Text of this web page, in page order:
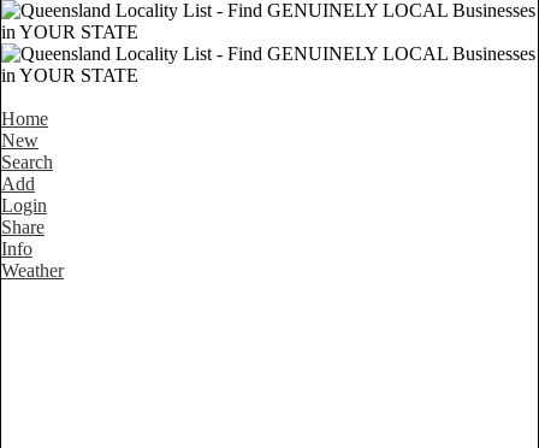
Home
New
Search
Add
Login
Share
Info
Weather